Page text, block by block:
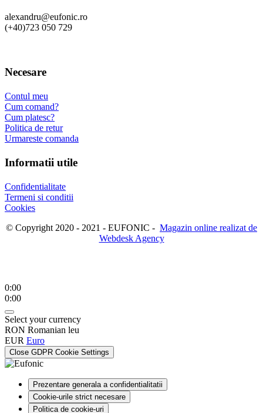
alexandru@eufonic.ro
(+40)723 050 729
Necesare
Contul meu
Cum comand?
Cum platesc?
Politica de retur
Urmareste comanda
Informatii utile
Confidentialitate
Termeni si conditii
Cookies
© Copyright 2020 - 2021 - EUFONIC - Magazin online realizat de
Webdesk Agency
0:00
0:00
Select your currency
RON Romanian leu
EUR Euro
Close GDPR Cookie Settings
Prezentare generala a confidentialitatii
Cookie-urile strict necesare
Politica de cookie-uri